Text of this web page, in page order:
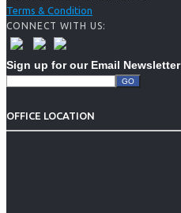
Terms & Condition
CONNECT WITH US:
Sign up for our Email Newsletter
OFFICE LOCATION